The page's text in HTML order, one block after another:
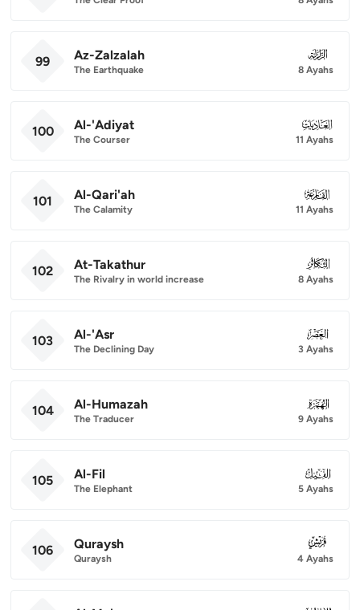
99 Az-Zalzalah
The Earthquake
099
8 Ayahs
100 Al-'Adiyat
The Courser
100
11 Ayahs
101 Al-Qari'ah
The Calamity
101
11 Ayahs
102 At-Takathur
The Rivalry in world increase
102
8 Ayahs
103 Al-'Asr
The Declining Day
103
3 Ayahs
104 Al-Humazah
The Traducer
104
9 Ayahs
105 Al-Fil
The Elephant
105
5 Ayahs
106 Quraysh
Quraysh
106
4 Ayahs